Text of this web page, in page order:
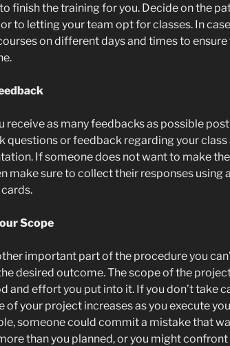
finish the training for you. Decide on the
to letting your team opt for classes. In
on different days and times to
receive as many feedbacks as possible
questions or feedback regarding your class
If someone does not want to make
make sure to collect their responses using
Scope
important part of the procedure you
desired outcome. The scope of the
and effort you put into it. If you don’t take
of your project increases as you execute
someone could commit a mistake that
than you planned, or you might